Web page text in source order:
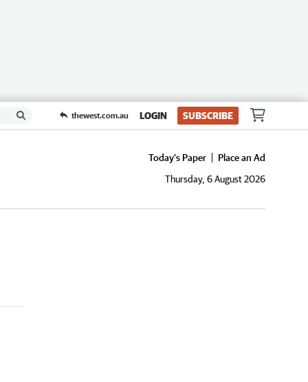
thewest.com.au LOGIN SUBSCRIBE
Today's Paper
Place an Ad
Thursday, 6 August 2026